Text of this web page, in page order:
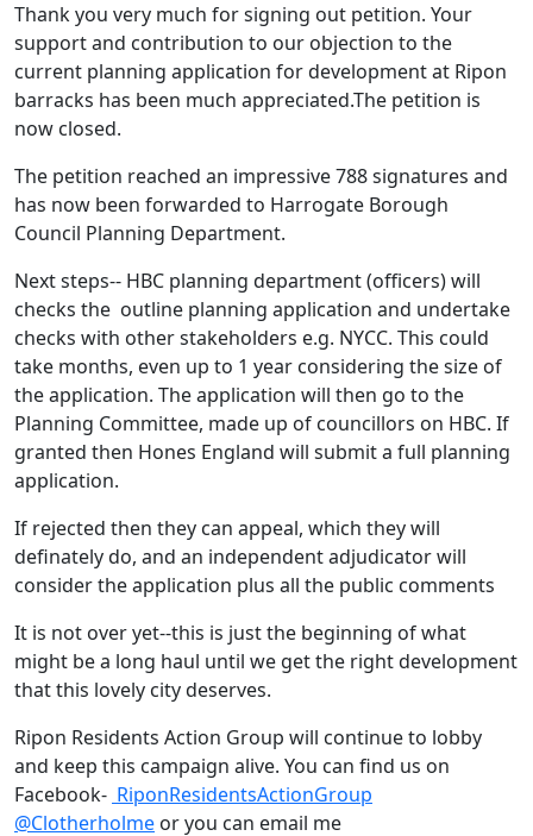
Thank you very much for signing out petition. Your
support and contribution to our objection to the
current planning application for development at Ripon
barracks has been much appreciated.The petition is
now closed.
The petition reached an impressive 788 signatures and
has now been forwarded to Harrogate Borough
Council Planning Department.
Next steps-- HBC planning department (officers) will
checks the outline planning application and undertake
checks with other stakeholders e.g. NYCC. This could
take months, even up to 1 year considering the size of
the application. The application will then go to the
Planning Committee, made up of councillors on HBC. If
granted then Hones England will submit a full planning
application.
If rejected then they can appeal, which they will
definately do, and an independent adjudicator will
consider the application plus all the public comments
It is not over yet--this is just the beginning of what
might be a long haul until we get the right development
that this lovely city deserves.
Ripon Residents Action Group will continue to lobby
and keep this campaign alive. You can find us on
Facebook- RiponResidentsActionGroup
@Clotherholme or you can email me